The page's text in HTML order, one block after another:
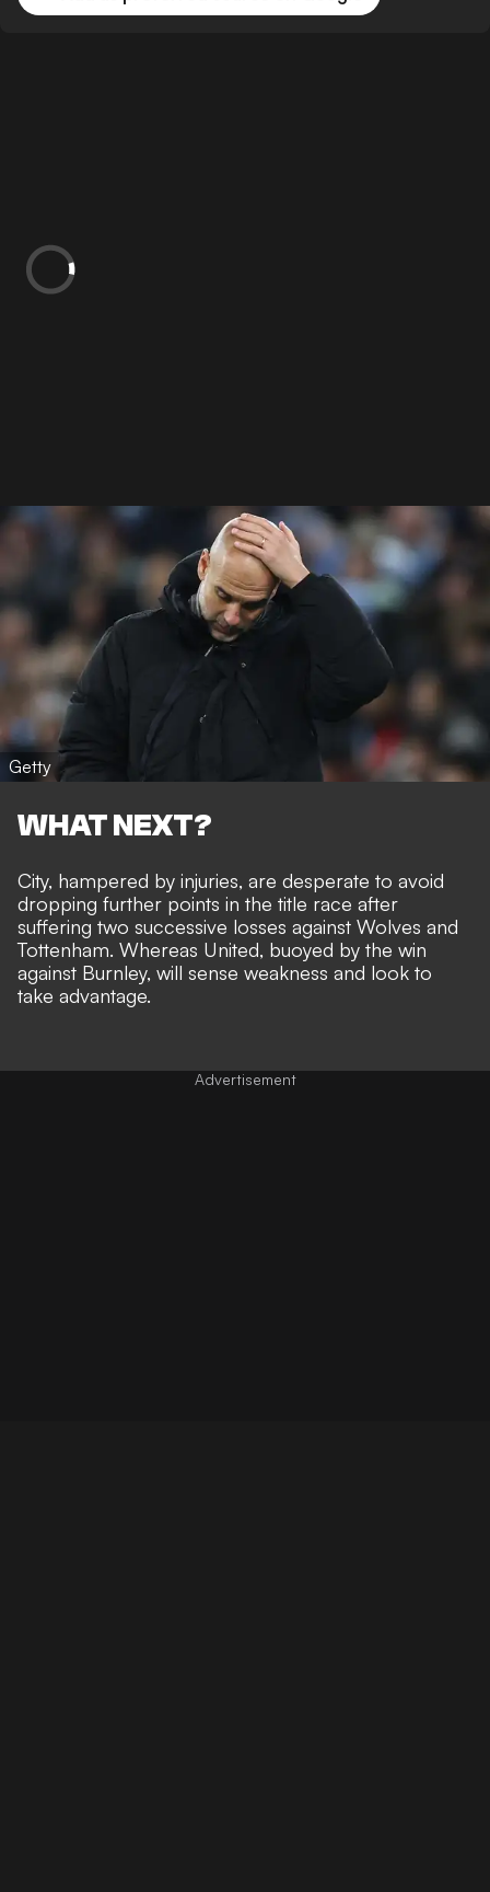
Getty
WHAT NEXT?
City, hampered by injuries, are desperate to avoid
dropping further points in the title race after
suffering two successive losses against Wolves and
Tottenham. Whereas United, buoyed by the win
against Burnley, will sense weakness and look to
take advantage.